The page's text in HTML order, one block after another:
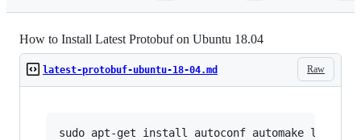
How to Install Latest Protobuf on Ubuntu 18.04
Raw
latest-protobuf-ubuntu-18-04.md
sudo apt-get install autoconf automake libtool